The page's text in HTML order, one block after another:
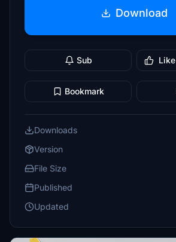
Download
Sub Like
Bookmark
Downloads
Version
File Size
Published
Updated